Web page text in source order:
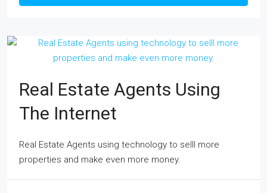
Real Estate Agents Using
The Internet
Real Estate Agents using technology to selll more
properties and make even more money.